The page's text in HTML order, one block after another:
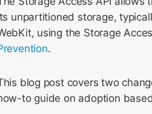
unpartitioned storage,
using the Storage
.
blog post covers two
to guide on adoption